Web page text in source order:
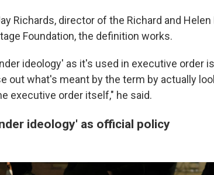
Richards, director of the Richard and
Foundation, the definition works.
ideology' as it's used in executive order
out what's meant by the term by actually
executive order itself," he said.
ideology' as official policy